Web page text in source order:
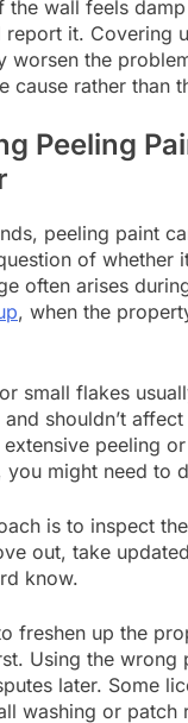
the wall feels
report it. Covering
worsen the
cause rather than
Peeling
peeling paint
of whether
often arises
, when the
small flakes
shouldn’t
peeling
you might need to
is to inspect
out, take
know.
freshen up the
Using the wrong
later. Some
washing or patch